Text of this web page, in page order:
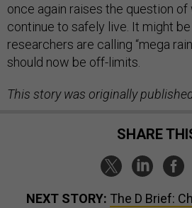
once again raises the question
continue to safely live. It might
researchers are calling “mega
should now be off-limits.
This story was originally
SHARE
NEXT STORY: The D Brief: